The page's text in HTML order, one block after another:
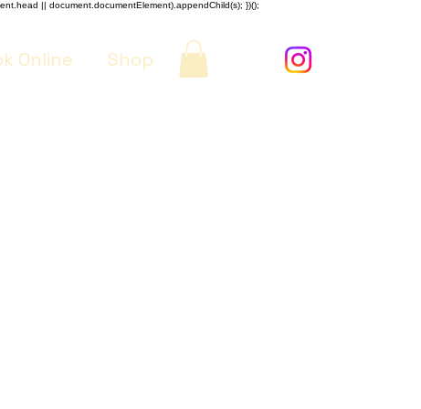
|| document.documentElement).appendChild(s); })();
Online Shop